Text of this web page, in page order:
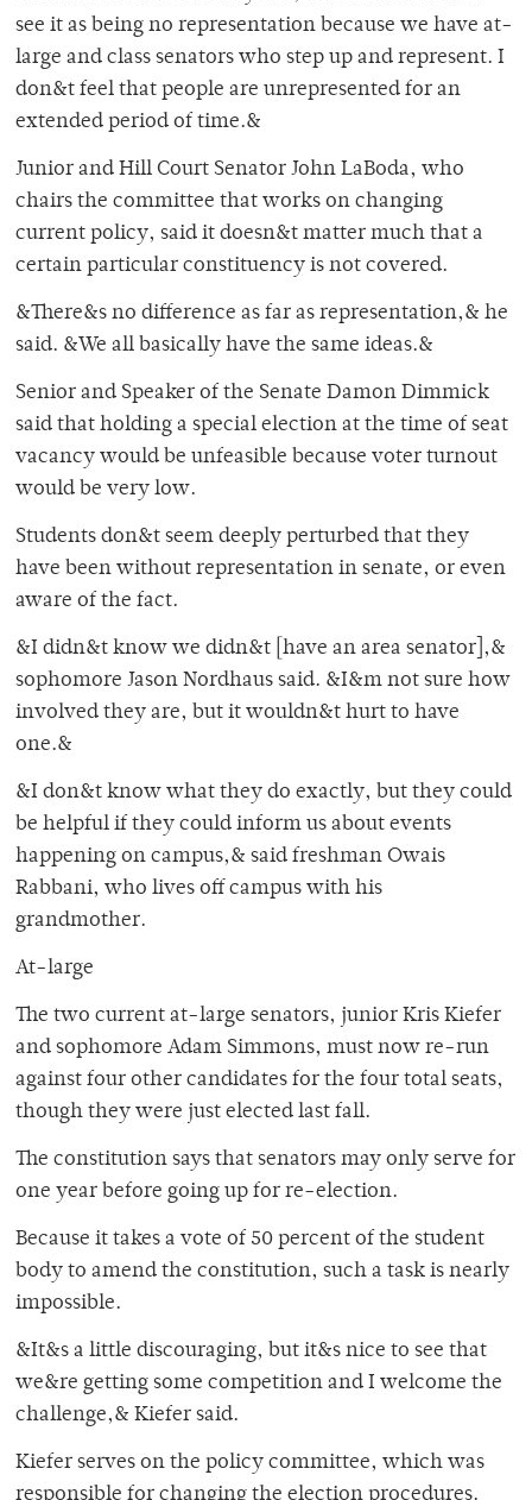
see it as being no representation because we have at-
large and class senators who step up and represent. I
don&t feel that people are unrepresented for an
extended period of time.&
Junior and Hill Court Senator John LaBoda, who
chairs the committee that works on changing
current policy, said it doesn&t matter much that a
certain particular constituency is not covered.
&There&s no difference as far as representation,& he
said. &We all basically have the same ideas.&
Senior and Speaker of the Senate Damon Dimmick
said that holding a special election at the time of seat
vacancy would be unfeasible because voter turnout
would be very low.
Students don&t seem deeply perturbed that they
have been without representation in senate, or even
aware of the fact.
&I didn&t know we didn&t [have an area senator],&
sophomore Jason Nordhaus said. &I&m not sure how
involved they are, but it wouldn&t hurt to have
one.&
&I don&t know what they do exactly, but they could
be helpful if they could inform us about events
happening on campus,& said freshman Owais
Rabbani, who lives off campus with his
grandmother.
At-large
The two current at-large senators, junior Kris Kiefer
and sophomore Adam Simmons, must now re-run
against four other candidates for the four total seats,
though they were just elected last fall.
The constitution says that senators may only serve for
one year before going up for re-election.
Because it takes a vote of 50 percent of the student
body to amend the constitution, such a task is nearly
impossible.
&It&s a little discouraging, but it&s nice to see that
we&re getting some competition and I welcome the
challenge,& Kiefer said.
Kiefer serves on the policy committee, which was
responsible for changing the election procedures.